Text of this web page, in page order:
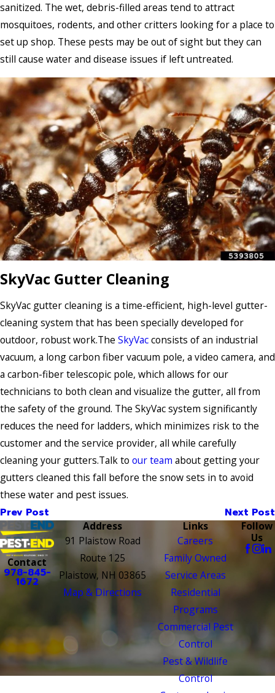
sanitized. The wet, debris-filled areas tend to attract
mosquitoes, rodents, and other critters looking for a place to
set up shop. These pests may be out of sight but they can
still cause water and disease issues if left untreated.
SkyVac Gutter Cleaning
SkyVac gutter cleaning is a time-efficient, high-level gutter-
cleaning system that has been specially developed for
outdoor, robust work.The SkyVacconsists of an industrial
vacuum, a long carbon fiber vacuum pole, a video camera, and
a carbon-fiber telescopic pole, which allows for our
technicians to both clean and visualize the gutter, all from
the safety of the ground. The SkyVac system significantly
reduces the need for ladders, which minimizes risk to the
customer and the service provider, all while carefully
cleaning your gutters.Talk to our team about getting your
gutters cleaned this fall before the snow sets in to avoid
these water and pest issues.
Prev Post Next Post
Contact
978-845-
1672
Address
91 Plaistow Road
Route 125
Plaistow, NH 03865
Map & Directions
Links
Careers
Family Owned
Service Areas
Residential
Programs
Commercial Pest
Control
Pest & Wildlife
Control
Follow
Us